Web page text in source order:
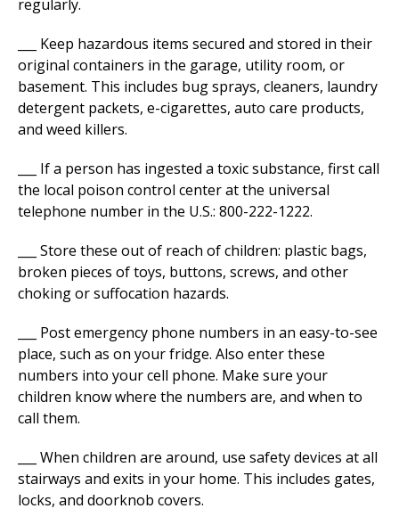
regularly.
___ Keep hazardous items secured and stored in their
original containers in the garage, utility room, or
basement. This includes bug sprays, cleaners, laundry
detergent packets, e-cigarettes, auto care products,
and weed killers.
___ If a person has ingested a toxic substance, first call
the local poison control center at the universal
telephone number in the U.S.: 800-222-1222.
___ Store these out of reach of children: plastic bags,
broken pieces of toys, buttons, screws, and other
choking or suffocation hazards.
___ Post emergency phone numbers in an easy-to-see
place, such as on your fridge. Also enter these
numbers into your cell phone. Make sure your
children know where the numbers are, and when to
call them.
___ When children are around, use safety devices at all
stairways and exits in your home. This includes gates,
locks, and doorknob covers.